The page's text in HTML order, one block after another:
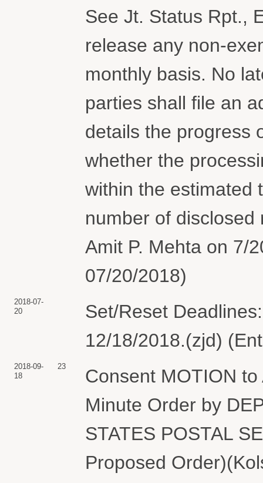
See Jt. Status Rpt.,
release any non-
monthly basis. No
parties shall file an
details the progress
whether the
within the estimated
number of disclosed
Amit P. Mehta on 7/
07/20/2018)
2018-07-
20
Set/Reset
12/18/2018.(zjd)
2018-09-
18
23
Consent MOTION
Minute Order by
STATES POSTAL
Proposed